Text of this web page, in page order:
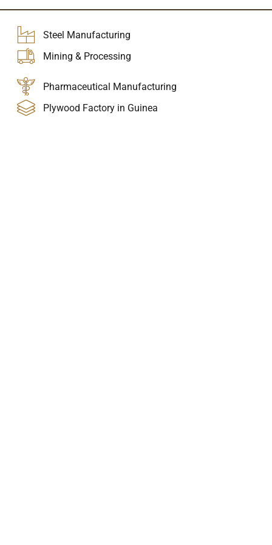
Steel Manufacturing
Mining & Processing
Pharmaceutical Manufacturing
Plywood Factory in Guinea